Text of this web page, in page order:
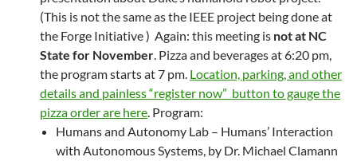
(This is not the same as the IEEE project being done at
the Forge Initiative ) Again: this meeting is not at NC
State for November. Pizza and beverages at 6:20 pm,
the program starts at 7 pm. Location, parking, and other
details and painless “register now” button to gauge the
pizza order are here. Program:
Humans and Autonomy Lab – Humans’ Interaction
with Autonomous Systems, by Dr. Michael Clamann